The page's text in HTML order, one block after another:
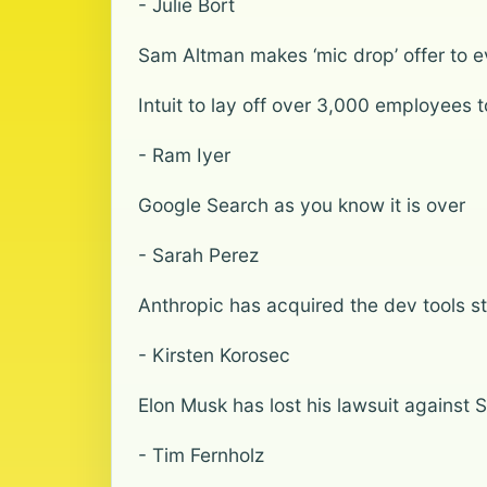
- Julie Bort
Sam Altman makes ‘mic drop’ offer to
Intuit to lay off over 3,000 employees
- Ram Iyer
Google Search as you know it is over
- Sarah Perez
Anthropic has acquired the dev tools
- Kirsten Korosec
Elon Musk has lost his lawsuit against
- Tim Fernholz